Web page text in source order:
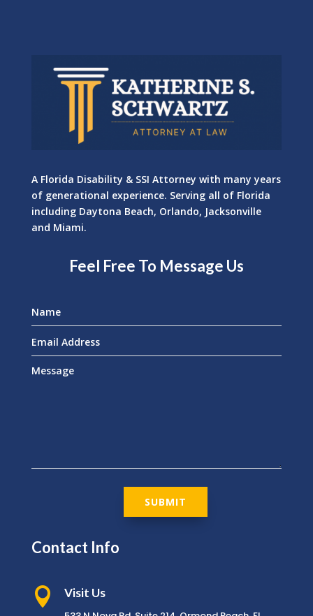
A Florida Disability & SSI Attorney with many years
of generational experience. Serving all of Florida
including Daytona Beach, Orlando, Jacksonville
and Miami.
Feel Free To Message Us
SUBMIT
Contact Info
 Visit Us